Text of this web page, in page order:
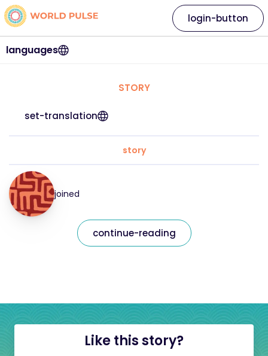
languages
login-button
STORY
set-translation
story
joined
continue-reading
Like this story?